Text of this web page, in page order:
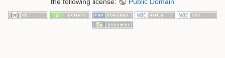
the following license:
Public Domain